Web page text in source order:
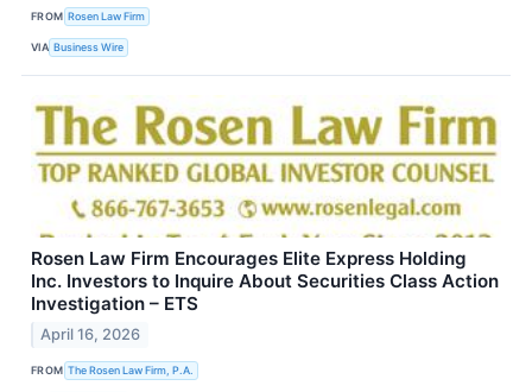
FROM Rosen Law Firm
VIA Business Wire
Rosen Law Firm Encourages Elite Express Holding
Inc. Investors to Inquire About Securities Class Action
Investigation – ETS
April 16, 2026
FROM The Rosen Law Firm, P.A.